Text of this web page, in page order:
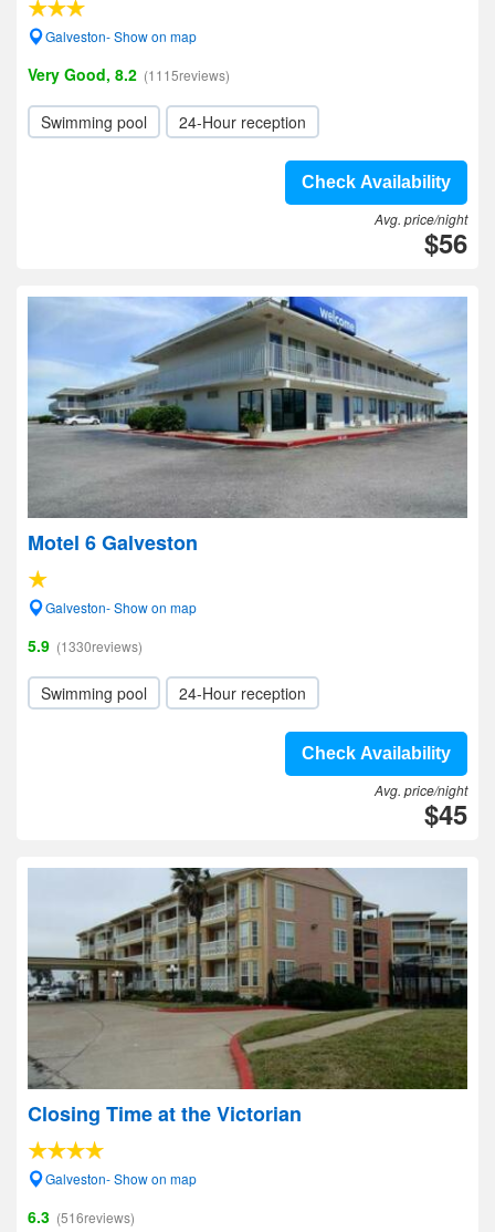
Galveston- Show on map
Very Good, 8.2 (1115reviews)
Swimming pool 24-Hour reception
Check Availability
Avg. price/night
$56
Motel 6 Galveston
Galveston- Show on map
5.9 (1330reviews)
Swimming pool 24-Hour reception
Check Availability
Avg. price/night
$45
Closing Time at the Victorian
Galveston- Show on map
6.3 (516reviews)